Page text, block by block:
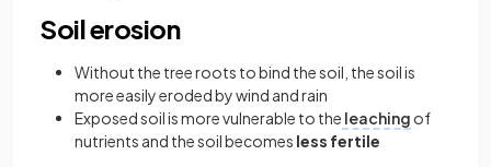
Soil erosion
Without the tree roots to bind the soil, the soil is
more easily eroded by wind and rain
Exposed soil is more vulnerable to the leaching of
nutrients and the soil becomes less fertile